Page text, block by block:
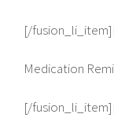
[/
Medication
[/